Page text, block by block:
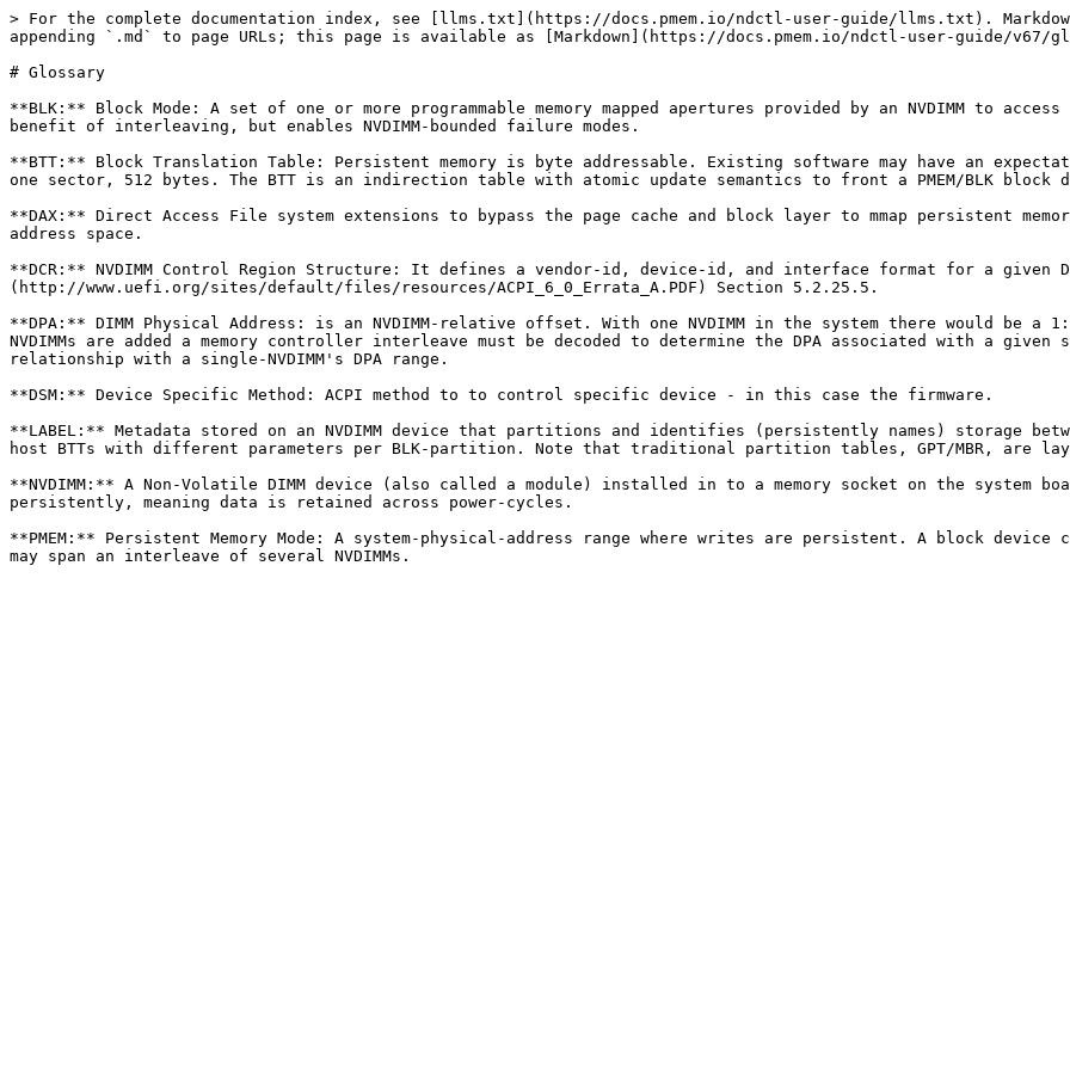
> For the complete documentation index, see [llms.txt](https://docs.pmem.io/ndctl-user-guide/llms.txt).
appending `.md` to page URLs; this page is available as [Markdown](https://docs.pmem.io/ndctl-user-guide/v67/
# Glossary
**BLK:** Block Mode: A set of one or more programmable memory mapped apertures provided by an NVDIMM to
benefit of interleaving, but enables NVDIMM-bounded failure modes.
**BTT:** Block Translation Table: Persistent memory is byte addressable. Existing software may have an
one sector, 512 bytes. The BTT is an indirection table with atomic update semantics to front a PMEM/BLK
**DAX:** Direct Access File system extensions to bypass the page cache and block layer to mmap persistent
address space.
**DCR:** NVDIMM Control Region Structure: It defines a vendor-id, device-id, and interface format for a given
(http://www.uefi.org/sites/default/files/resources/ACPI_6_0_Errata_A.PDF) Section 5.2.25.5.
**DPA:** DIMM Physical Address: is an NVDIMM-relative offset. With one NVDIMM in the system there would be a
NVDIMMs are added a memory controller interleave must be decoded to determine the DPA associated with a
relationship with a single-NVDIMM's DPA range.
**DSM:** Device Specific Method: ACPI method to to control specific device - in this case the firmware.
**LABEL:** Metadata stored on an NVDIMM device that partitions and identifies (persistently names) storage
host BTTs with different parameters per BLK-partition. Note that traditional partition tables, GPT/MBR, are
**NVDIMM:** A Non-Volatile DIMM device (also called a module) installed in to a memory socket on the system
persistently, meaning data is retained across power-cycles.
**PMEM:** Persistent Memory Mode: A system-physical-address range where writes are persistent. A block device